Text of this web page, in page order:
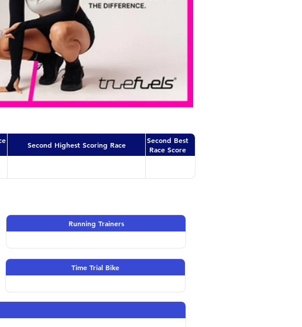
Second Highest Scoring Race
Second Best
Race Score
Running Trainers
Time Trial Bike